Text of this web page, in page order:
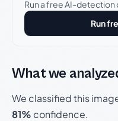
Run a free AI-detection
Run
What we
We classified this
81% confidence.